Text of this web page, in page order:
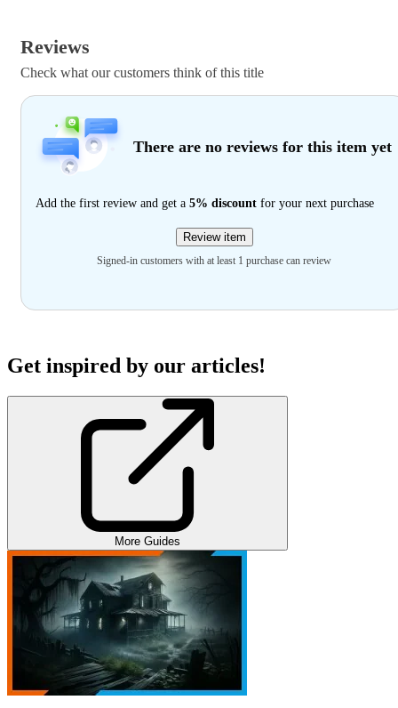
Reviews
Check what our customers think of this title
There are no reviews for this item yet
Add the first review and get a 5% discount for your next purchase
Review item
Signed-in customers with at least 1 purchase can review
Get inspired by our articles!
More Guides